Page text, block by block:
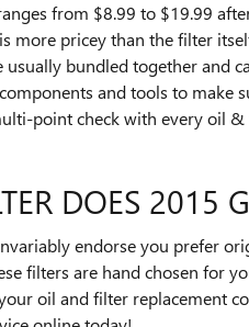
from $8.99 to $19.99
more pricey than the filter
usually bundled together and
and tools to
point check with every oil
DOES 2015
endorse you prefer
filters are hand chosen for
oil and filter replacement